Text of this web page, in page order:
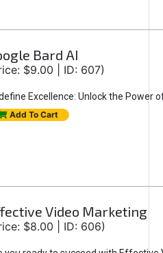
Bard AI
$9.00 | ID: 607)
Excellence: Unlock the Power
Add To Cart
Video Marketing
$8.00 | ID: 606)